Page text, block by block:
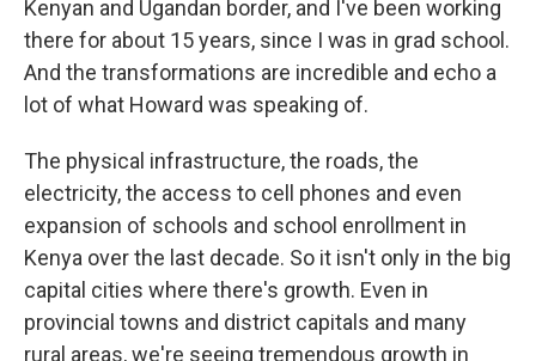
Kenyan and Ugandan border, and I've been working
there for about 15 years, since I was in grad school.
And the transformations are incredible and echo a
lot of what Howard was speaking of.
The physical infrastructure, the roads, the
electricity, the access to cell phones and even
expansion of schools and school enrollment in
Kenya over the last decade. So it isn't only in the big
capital cities where there's growth. Even in
provincial towns and district capitals and many
rural areas, we're seeing tremendous growth in